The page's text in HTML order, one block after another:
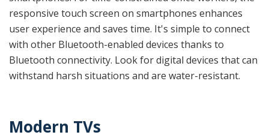
responsive touch screen on smartphones enhances
user experience and saves time. It's simple to connect
with other Bluetooth-enabled devices thanks to
Bluetooth connectivity. Look for digital devices that can
withstand harsh situations and are water-resistant.
Modern TVs